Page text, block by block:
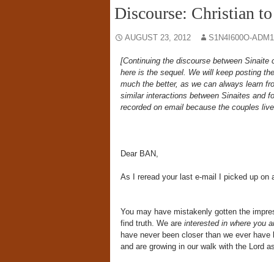
Discourse: Christian
AUGUST 23, 2012 S1N4I600O-
[Continuing the discourse between Sinaite
here is the sequel. We will keep posting
much the better, as we can always learn
similar interactions between Sinaites and
recorded on email because the couples
Dear BAN,
As I reread your last e-mail I picked up on
You may have mistakenly gotten the
find truth. We are interested in where you
have never been closer than we ever
and are growing in our walk with the Lord